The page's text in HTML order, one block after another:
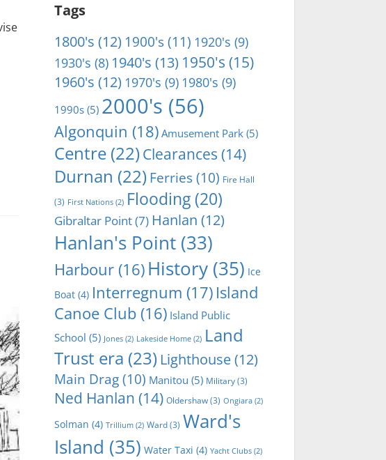
Tags
1800's (12) 1900's(11) 1920's (9)
1930's (8) 1940's (13) 1950's (15)
1960's (12) 1970's (9) 1980's (9)
1990s (5) 2000's (56)
Algonquin (18) Amusement Park (5)
Centre (22) Clearances (14)
Durnan (22) Ferries(10) Fire Hall
(3) First Nations (2) Flooding (20)
Gibraltar Point(7) Hanlan (12)
Hanlan's Point (33)
Harbour (16) History (35) Ice
Boat (4) Interregnum (17) Island
Canoe Club (16) Island Public
School (5) Jones (2) Lakeside Home (2) Land
Trust era (23) Lighthouse(12)
Main Drag(10) Manitou (5) Military(3)
Ned Hanlan (14) Oldershaw(3) Ongiara (2)
Solman (4) Trillium (2) Ward(3) Ward's
Island (35) Water Taxi (4) Yacht Clubs (2)